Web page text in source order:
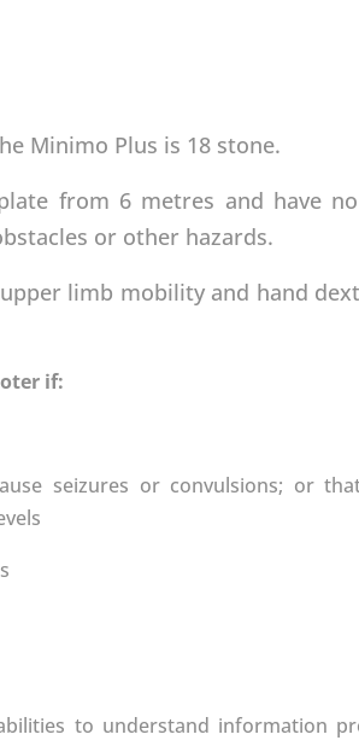
Minimo Plus is 18 stone.
from 6 metres and have
or other hazards.
limb mobility and hand
if:
seizures or convulsions; or
to understand information